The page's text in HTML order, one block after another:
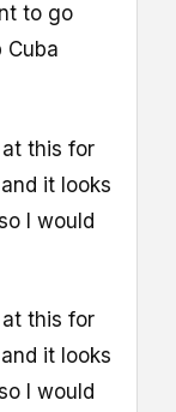
to go
Cuba
this for
it looks
I would
this for
it looks
I would